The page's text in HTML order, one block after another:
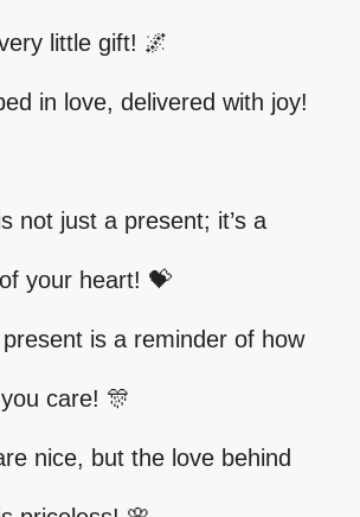
little gift! 🌌
in love, delivered with joy!
not just a present; it’s a
your heart! 💝
is a reminder of how
care! 🎊
nice, but the love behind